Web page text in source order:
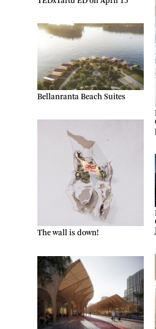
Bellanranta Beach Suites
The wall is down!